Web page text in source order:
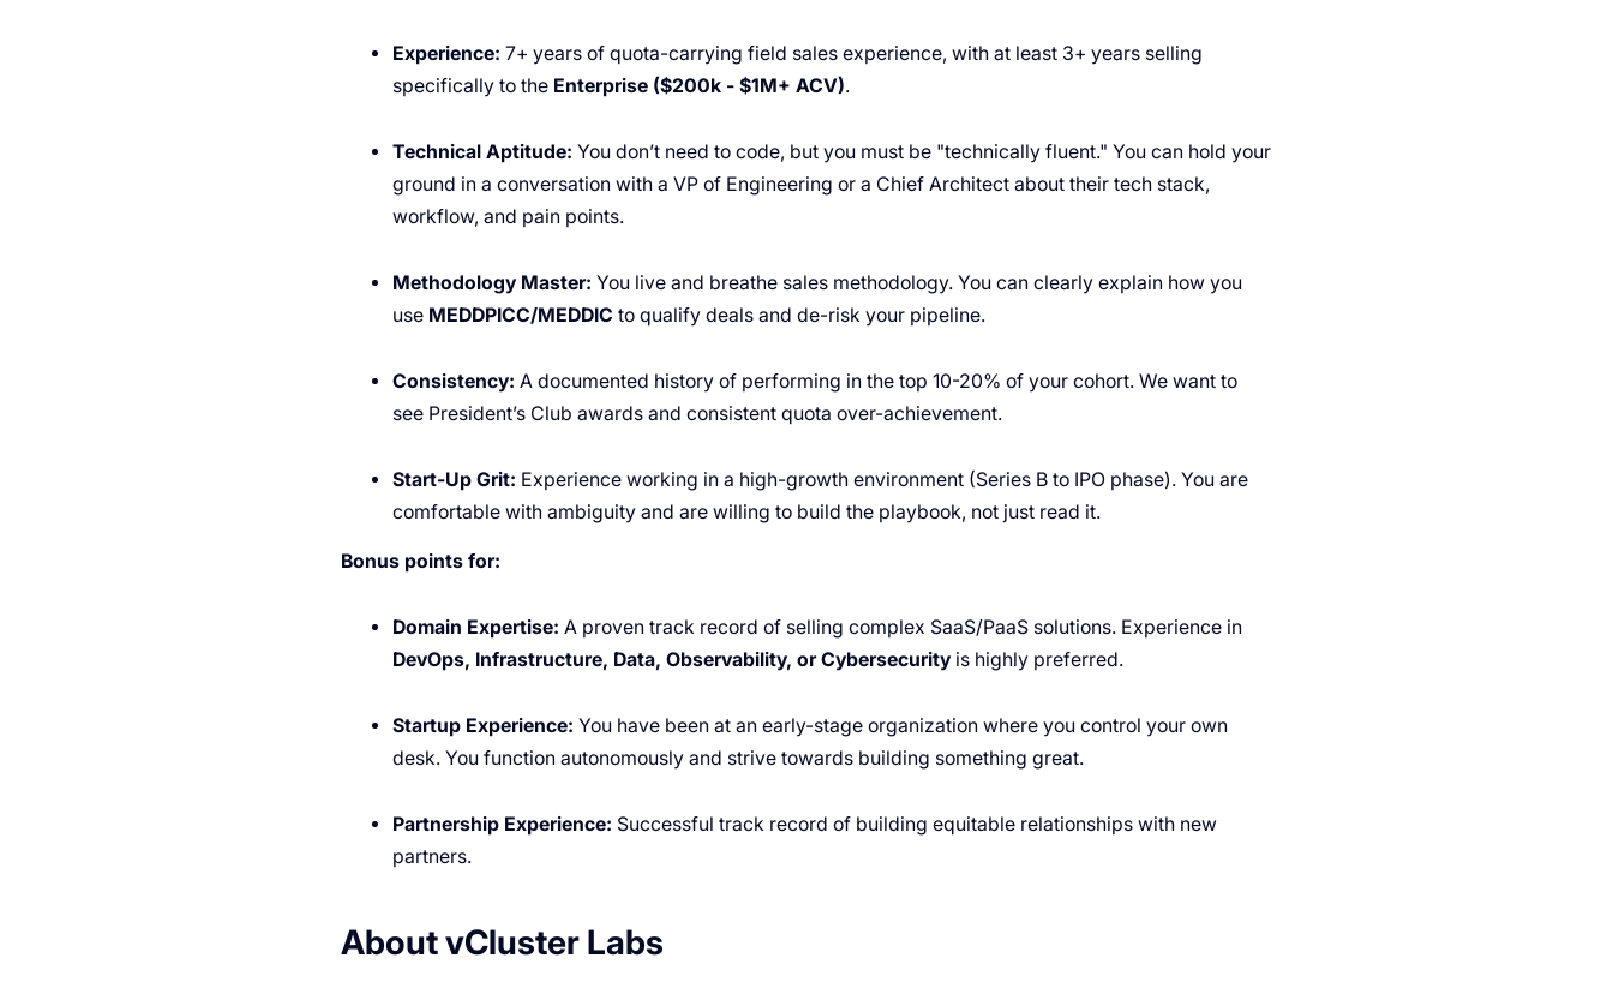
Experience: 7+ years of quota-carrying field sales experience, with at least 3+ years selling
specifically to the Enterprise ($200k - $1M+ ACV).
Technical Aptitude: You don’t need to code, but you must be "technically fluent." You can hold your
ground in a conversation with a VP of Engineering or a Chief Architect about their tech stack,
workflow, and pain points.
Methodology Master: You live and breathe sales methodology. You can clearly explain how you
use MEDDPICC/MEDDIC to qualify deals and de-risk your pipeline.
Consistency: A documented history of performing in the top 10-20% of your cohort. We want to
see President’s Club awards and consistent quota over-achievement.
Start-Up Grit: Experience working in a high-growth environment (Series B to IPO phase). You are
comfortable with ambiguity and are willing to build the playbook, not just read it.
Bonus points for:
Domain Expertise: A proven track record of selling complex SaaS/PaaS solutions. Experience in
DevOps, Infrastructure, Data, Observability, or Cybersecurityis highly preferred.
Startup Experience: You have been at an early-stage organization where you control your own
desk. You function autonomously and strive towards building something great.
Partnership Experience: Successful track record of building equitable relationships with new
partners.
About vCluster Labs